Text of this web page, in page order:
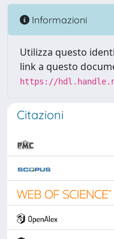
Informazioni
Utilizza questo
link a questo
https://
Citazioni